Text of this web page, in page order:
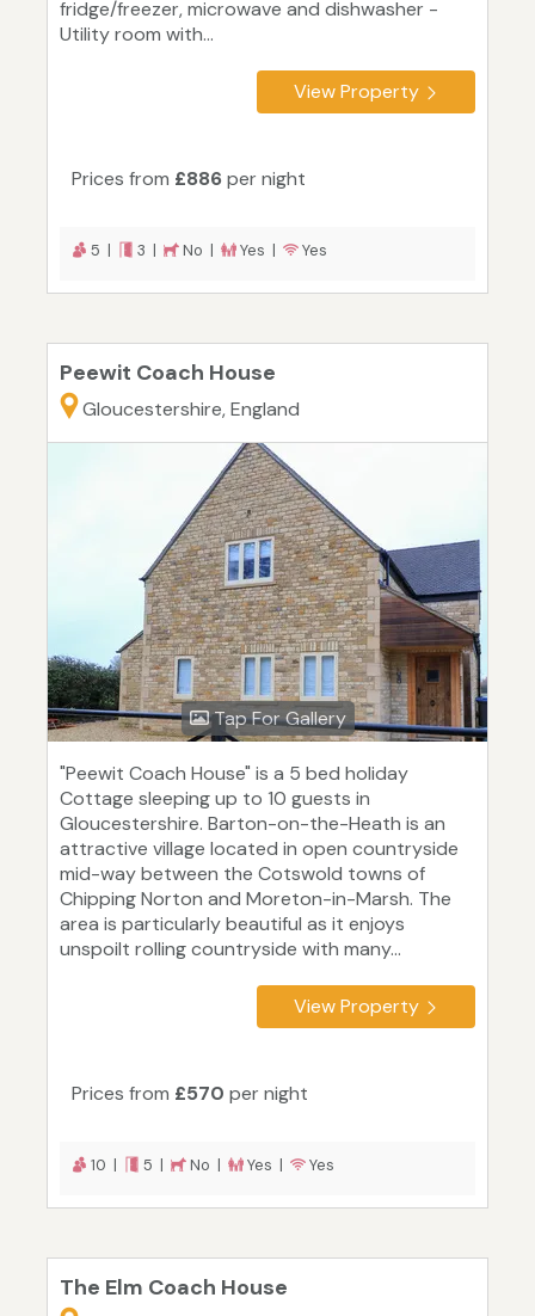
fridge/freezer, microwave and dishwasher -
Utility room with...
View Property
Prices from £886per night
5 | 3 | No | Yes | Yes
Peewit Coach House
Gloucestershire, England
Tap For Gallery
"Peewit Coach House" is a 5 bed holiday
Cottage sleeping up to 10 guests in
Gloucestershire. Barton-on-the-Heath is an
attractive village located in open countryside
mid-way between the Cotswold towns of
Chipping Norton and Moreton-in-Marsh. The
area is particularly beautiful as it enjoys
unspoilt rolling countryside with many...
View Property
Prices from £570 per night
10 | 5 | No | Yes | Yes
The Elm Coach House